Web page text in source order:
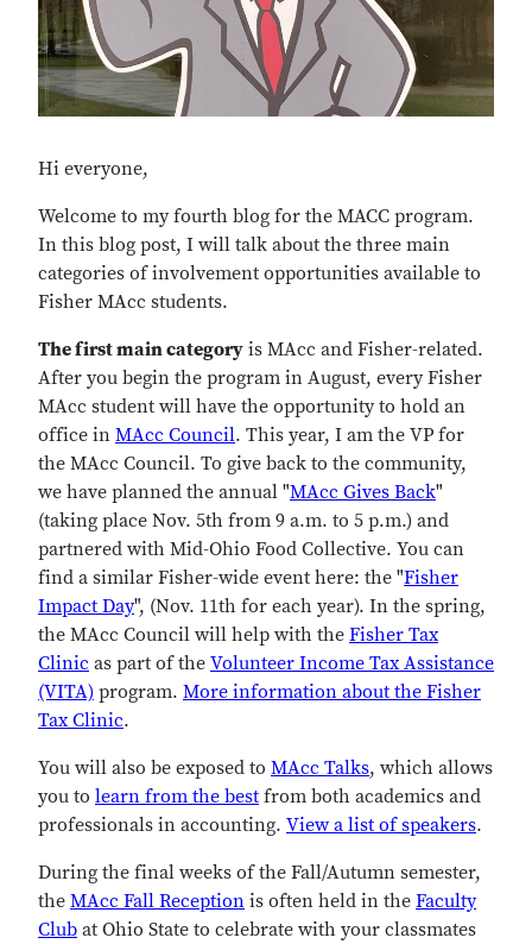
Hi everyone,
Welcome to my fourth blog for the MACC program.
In this blog post, I will talk about the three main
categories of involvement opportunities available to
Fisher MAcc students.
The first main category is MAcc and Fisher-related.
After you begin the program in August, every Fisher
MAcc student will have the opportunity to hold an
office in MAcc Council. This year, I am the VP for
the MAcc Council. To give back to the community,
we have planned the annual "MAcc Gives Back"
(taking place Nov. 5th from 9 a.m. to 5 p.m.) and
partnered with Mid-Ohio Food Collective. You can
find a similar Fisher-wide event here: the "Fisher
Impact Day", (Nov. 11th for each year). In the spring,
the MAcc Council will help with the Fisher Tax
Clinic as part of the Volunteer Income Tax Assistance
(VITA) program. More information about the Fisher
Tax Clinic.
You will also be exposed to MAcc Talks, which allows
you to learn from the best from both academics and
professionals in accounting. View a list of speakers.
During the final weeks of the Fall/Autumn semester,
the MAcc Fall Reception is often held in the Faculty
Club at Ohio State to celebrate with your classmates